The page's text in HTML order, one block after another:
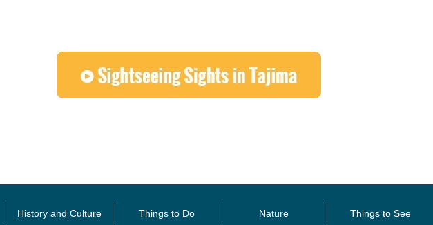
History and Culture Things to Do Nature Things to See